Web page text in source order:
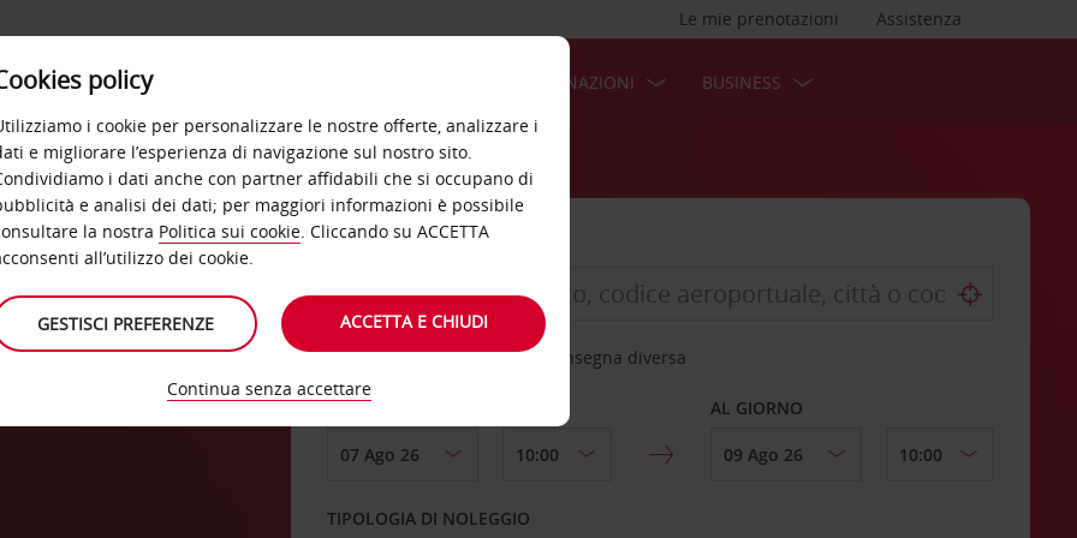
Assistenza
Le mie prenotazioni
OFFERTE DESTINAZIONI BUSINESS
Scegli una località di riconsegna diversa
DAL GIORNO AL GIORNO
TIPOLOGIA DI NOLEGGIO
policy
i cookie per personalizzare le nostre offerte, analizzare i
e migliorare l’esperienza di navigazione sul nostro sito.
i dati anche con partner affidabili che si occupano di
e analisi dei dati; per maggiori informazioni è possibile
la nostra Politica sui cookie. Cliccando su ACCETTA
all’utilizzo dei cookie.
GESTISCI PREFERENZE ACCETTA E CHIUDI
Continua senza accettare